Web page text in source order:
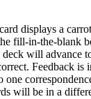
displays a
fill-in-the-blank
deck will advance
Feedback is
one
will be in a